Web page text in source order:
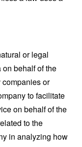
or legal
behalf of the
companies or
to facilitate
on behalf of the
to the
in analyzing how